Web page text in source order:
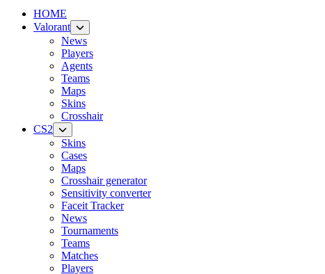
HOME
Valorant
News
Players
Agents
Teams
Maps
Skins
Crosshair
CS2
Skins
Cases
Maps
Crosshair generator
Sensitivity converter
Faceit Tracker
News
Tournaments
Teams
Matches
Players